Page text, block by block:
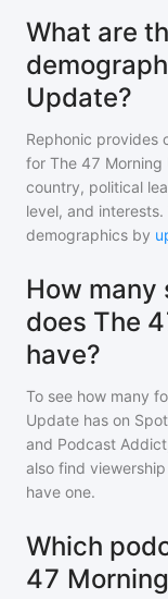
What are
Update?
Rephonic provides
for The 47 Morning
country, political
level, and
demographics by
How
does The
have?
To see how many
Update has on
and Podcast
also find
have one.
Which
47